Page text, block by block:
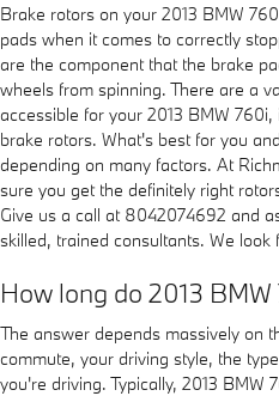
Brake rotors on your 2013 BMW
pads when it comes to correctly
are the component that the brake
wheels from spinning. There are a
accessible for your 2013 BMW
brake rotors. What's best for you
depending on many factors. At
sure you get the definitely right
Give us a call at 8042074692 and
skilled, trained consultants. We
How long do 2013
The answer depends massively on
commute, your driving style, the
you're driving. Typically, 2013 BMW